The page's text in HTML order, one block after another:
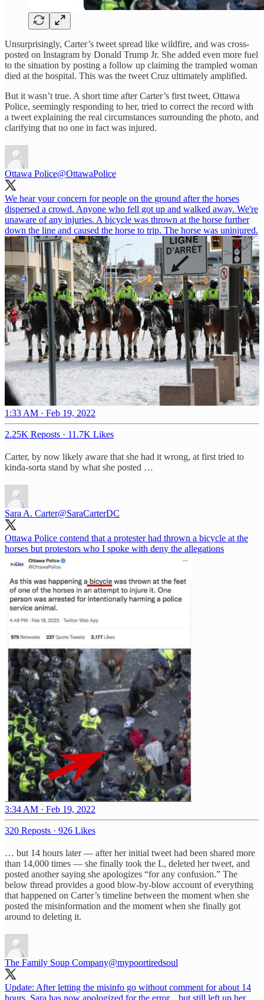
Unsurprisingly, Carter’s tweet spread like wildfire, and was cross-
posted on Instagram by Donald Trump Jr. She added even more fuel
to the situation by posting a follow up claiming the trampled woman
died at the hospital. This was the tweet Cruz ultimately amplified.
But it wasn’t true. A short time after Carter’s first tweet, Ottawa
Police, seemingly responding to her, tried to correct the record with
a tweet explaining the real circumstances surrounding the photo, and
clarifying that no one in fact was injured.
Ottawa Police@OttawaPolice
We hear your concern for people on the ground after the horses
dispersed a crowd. Anyone who fell got up and walked away. We're
unaware of any injuries. A bicycle was thrown at the horse further
down the line and caused the horse to trip. The horse was uninjured.
1:33 AM · Feb 19, 2022
2.25K Reposts · 11.7K Likes
Carter, by now likely aware that she had it wrong, at first tried to
kinda-sorta stand by what she posted …
Sara A. Carter@SaraCarterDC
Ottawa Police contend that a protester had thrown a bicycle at the
horses but protestors who I spoke with deny the allegations
3:34 AM · Feb 19, 2022
320 Reposts · 926 Likes
… but 14 hours later — after her initial tweet had been shared more
than 14,000 times — she finally took the L, deleted her tweet, and
posted another saying she apologizes “for any confusion.” The
below thread provides a good blow-by-blow account of everything
that happened on Carter’s timeline between the moment when she
posted the misinformation and the moment when she finally got
around to deleting it.
The Family Soup Company@mypoortiredsoul
Update: After letting the misinfo go without comment for about 14
hours, Sara has now apologized for the error... but still left up her